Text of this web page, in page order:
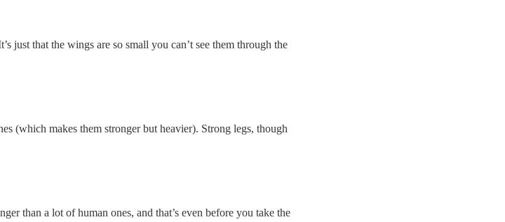
just that the wings are so small you can’t see them through the
(which makes them stronger but heavier). Strong legs, though
than a lot of human ones, and that’s even before you take the